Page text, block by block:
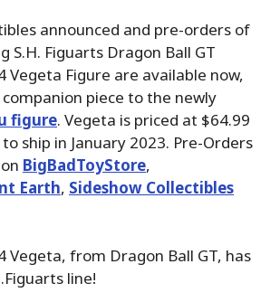
announced and pre-orders of
S.H. Figuarts Dragon Ball GT
Vegeta Figure are available now,
piece to the newly
figure. Vegeta is priced at $64.99
ship in January 2023. Pre-Orders
BigBadToyStore,
Earth, Sideshow Collectibles
Vegeta, from Dragon Ball GT, has
line!